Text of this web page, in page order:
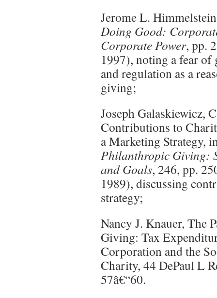
Jerome L.
Doing Good:
Corporate Power, pp.
1997), noting a fear
and regulation as a
giving;
Joseph Galaskiewicz,
Contributions to
a Marketing Strategy,
Philanthropic Giving:
and Goals, 246, pp.
1989), discussing
strategy;
Nancy J. Knauer, The
Giving: Tax
Corporation and the
Charity, 44 DePaul L
57â€“60.